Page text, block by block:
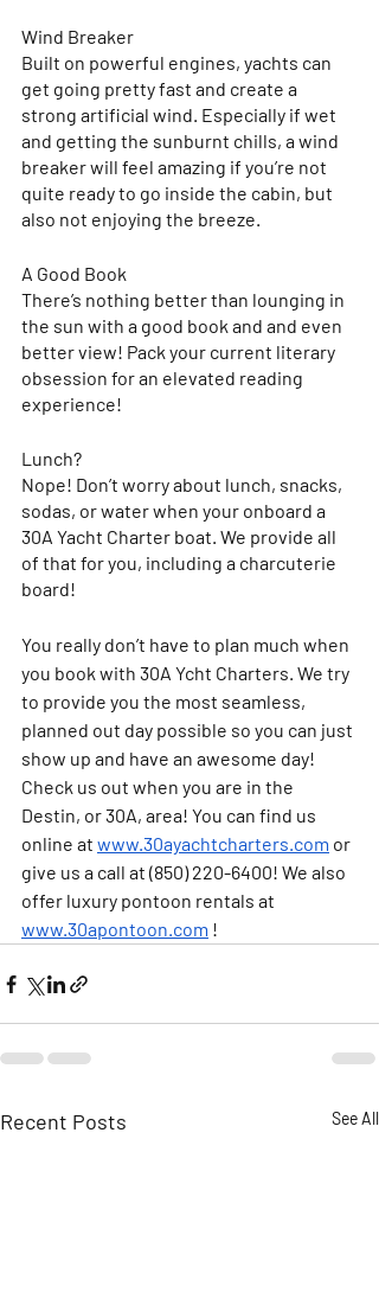
Wind Breaker
Built on powerful engines, yachts can
get going pretty fast and create a
strong artificial wind. Especially if wet
and getting the sunburnt chills, a wind
breaker will feel amazing if you’re not
quite ready to go inside the cabin, but
also not enjoying the breeze.
A Good Book
There’s nothing better than lounging in
the sun with a good book and and even
better view! Pack your current literary
obsession for an elevated reading
experience!
Lunch?
Nope! Don’t worry about lunch, snacks,
sodas, or water when your onboard a
30A Yacht Charter boat. We provide all
of that for you, including a charcuterie
board!
You really don’t have to plan much when
you book with 30A Ycht Charters. We try
to provide you the most seamless,
planned out day possible so you can just
show up and have an awesome day!
Check us out when you are in the
Destin, or 30A, area! You can find us
online at www.30ayachtcharters.com or
give us a call at (850) 220-6400! We also
offer luxury pontoon rentals at
www.30apontoon.com !
Recent Posts See All